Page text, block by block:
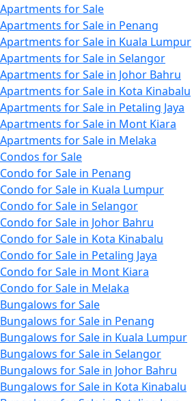
Apartments for Sale
Apartments for Sale in Penang
Apartments for Sale in Kuala Lumpur
Apartments for Sale in Selangor
Apartments for Sale in Johor Bahru
Apartments for Sale in Kota Kinabalu
Apartments for Sale in Petaling Jaya
Apartments for Sale in Mont Kiara
Apartments for Sale in Melaka
Condos for Sale
Condo for Sale in Penang
Condo for Sale in Kuala Lumpur
Condo for Sale in Selangor
Condo for Sale in Johor Bahru
Condo for Sale in Kota Kinabalu
Condo for Sale in Petaling Jaya
Condo for Sale in Mont Kiara
Condo for Sale in Melaka
Bungalows for Sale
Bungalows for Sale in Penang
Bungalows for Sale in Kuala Lumpur
Bungalows for Sale in Selangor
Bungalows for Sale in Johor Bahru
Bungalows for Sale in Kota Kinabalu